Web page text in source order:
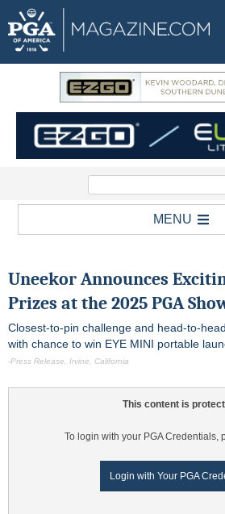
MENU
Uneekor Announces
Prizes at the 2025 PGA
Closest-to-pin challenge and head-to-
with chance to win EYE MINI portable
-Press Release, Irvine, California
This content is
To login with your PGA Credentials,
Login with Your PGA